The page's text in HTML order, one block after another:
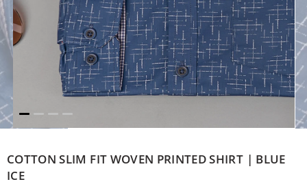
COTTON SLIM FIT WOVEN PRINTED SHIRT | BLUE
ICE